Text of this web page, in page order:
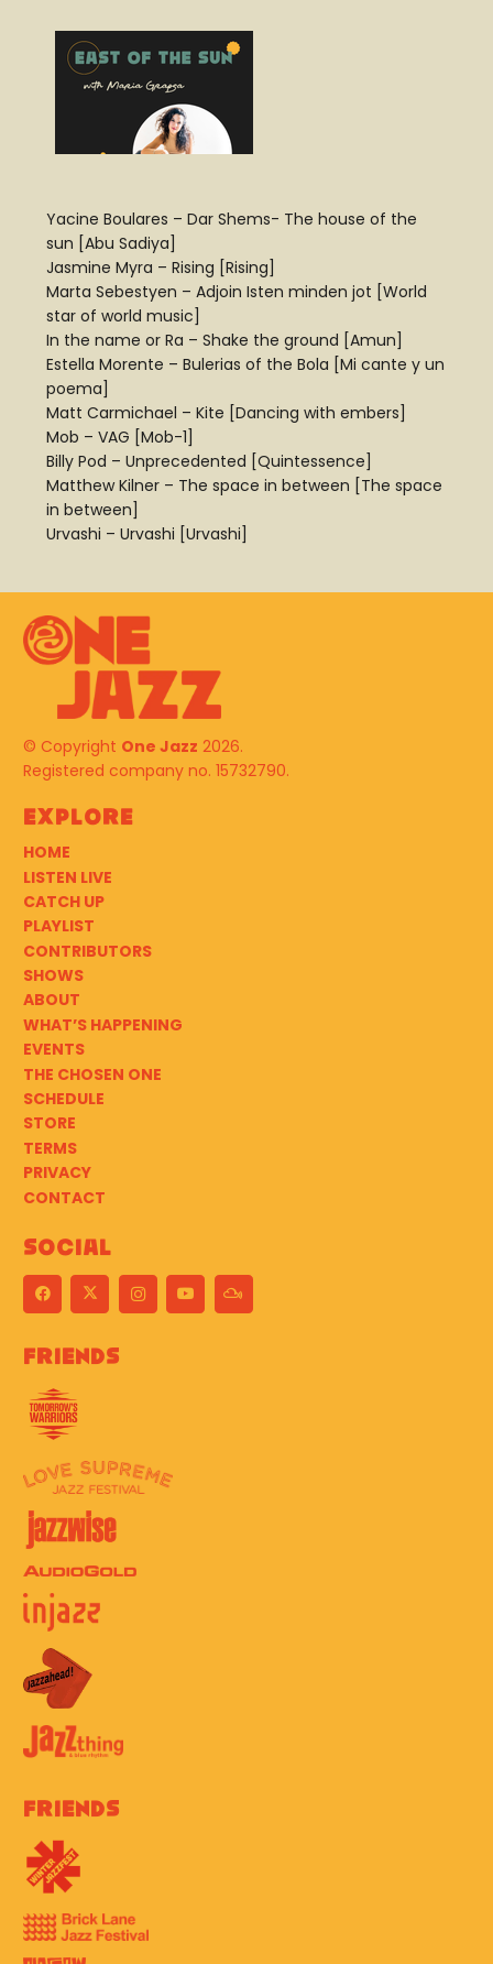
Yacine Boulares – Dar Shems- The house of the
sun [Abu Sadiya]
Jasmine Myra – Rising [Rising]
Marta Sebestyen – Adjoin Isten minden jot [World
star of world music]
In the name or Ra – Shake the ground [Amun]
Estella Morente – Bulerias of the Bola [Mi cante y un
poema]
Matt Carmichael – Kite [Dancing with embers]
Mob – VAG [Mob-1]
Billy Pod – Unprecedented [Quintessence]
Matthew Kilner – The space in between [The space
in between]
Urvashi – Urvashi [Urvashi]
© Copyright One Jazz 2026.
Registered company no. 15732790.
Explore
HOME
LISTEN LIVE
CATCH UP
PLAYLIST
CONTRIBUTORS
SHOWS
ABOUT
WHAT’S HAPPENING
EVENTS
THE CHOSEN ONE
SCHEDULE
STORE
TERMS
PRIVACY
CONTACT
Social
Friends
Friends